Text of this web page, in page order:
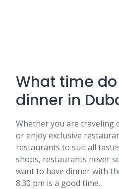
What time
dinner in
Whether you are traveling
or enjoy exclusive
restaurants to suit all
shops, restaurants never
want to have dinner with
8:30 pm is a good time.